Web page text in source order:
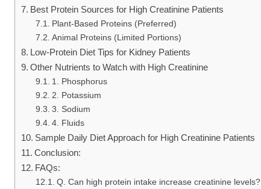
Best Protein Sources for High Creatinine Patients
Plant-Based Proteins (Preferred)
Animal Proteins (Limited Portions)
Low-Protein Diet Tips for Kidney Patients
Other Nutrients to Watch with High Creatinine
1. Phosphorus
2. Potassium
3. Sodium
4. Fluids
Sample Daily Diet Approach for High Creatinine Patients
Conclusion:
FAQs:
Q. Can high protein intake increase creatinine levels?